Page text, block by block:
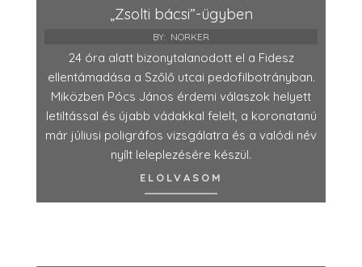
„Zsolti bácsi”-ügyben
BY: NORKER
24 óra alatt bizonytalanodott el a Fidesz
ellentámadása a Szőlő utcai pedofilbotrányban.
Miközben Pócs János érdemi válaszok helyett
letiltással és újabb vádakkal felelt, a koronatanú
már júliusi poligráfos vizsgálatra és a valódi név
nyílt leleplezésére készül.
ELOLVASOM